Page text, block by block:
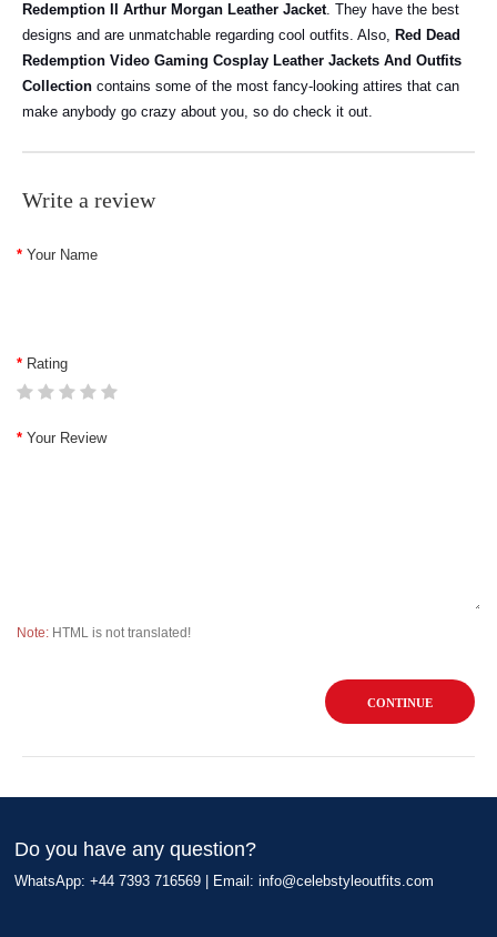
Redemption II Arthur Morgan Leather Jacket. They have the best
designs and are unmatchable regarding cool outfits. Also, Red Dead
Redemption Video Gaming Cosplay Leather Jackets And Outfits
Collection contains some of the most fancy-looking attires that can
make anybody go crazy about you, so do check it out.
Write a review
Your Name
Rating
Your Review
Note: HTML is not translated!
CONTINUE
Do you have any question?
WhatsApp: +44 7393 716569 | Email: info@celebstyleoutfits.com